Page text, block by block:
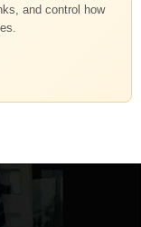
and control how